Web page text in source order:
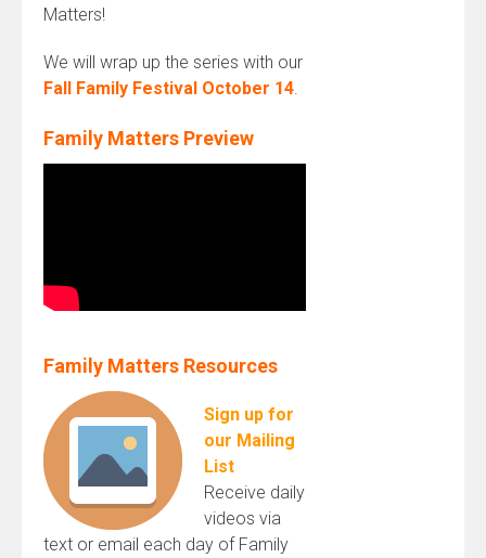
Matters!
We will wrap up the series with our
Fall Family Festival October 14.
Family Matters Preview
Family Matters Resources
Sign up for
our Mailing
List
Receive daily
videos via
text or email each day of Family